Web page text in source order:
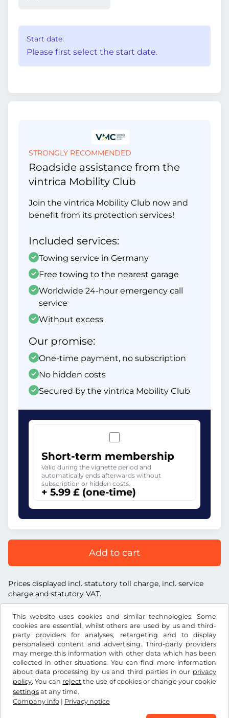
This website uses cookies and similar technologies. Some
cookies are essential, whilst others are used by us and third-
party providers for analyses, retargeting and to display
personalised content and advertising. Third-party providers
may merge this information with other data which has been
collected in other situations. You can find more information
about data processing by us and third parties in our privacy
policy. You can reject the use of cookies or change your cookie
settings at any time.
Company info | Privacy notice
Start date:
Please first select the start date.
STRONGLY RECOMMENDED
Roadside assistance from the
vintrica Mobility Club
Join the vintrica Mobility Club now and
benefit from its protection services!
Included services:
Towing service in Germany
Free towing to the nearest garage
Worldwide 24-hour emergency call
service
Without excess
Our promise:
One-time payment, no subscription
No hidden costs
Secured by the vintrica Mobility Club
Short-term membership
Valid during the vignette period and
automatically ends afterwards without
subscription or hidden costs.
+ 5.99 £ (one-time)
Add to cart
Prices displayed incl. statutory toll charge, incl. service
charge and statutory VAT.
£GBP
Facebook Instagram
Terms and conditions / Right to cancellation
Company info